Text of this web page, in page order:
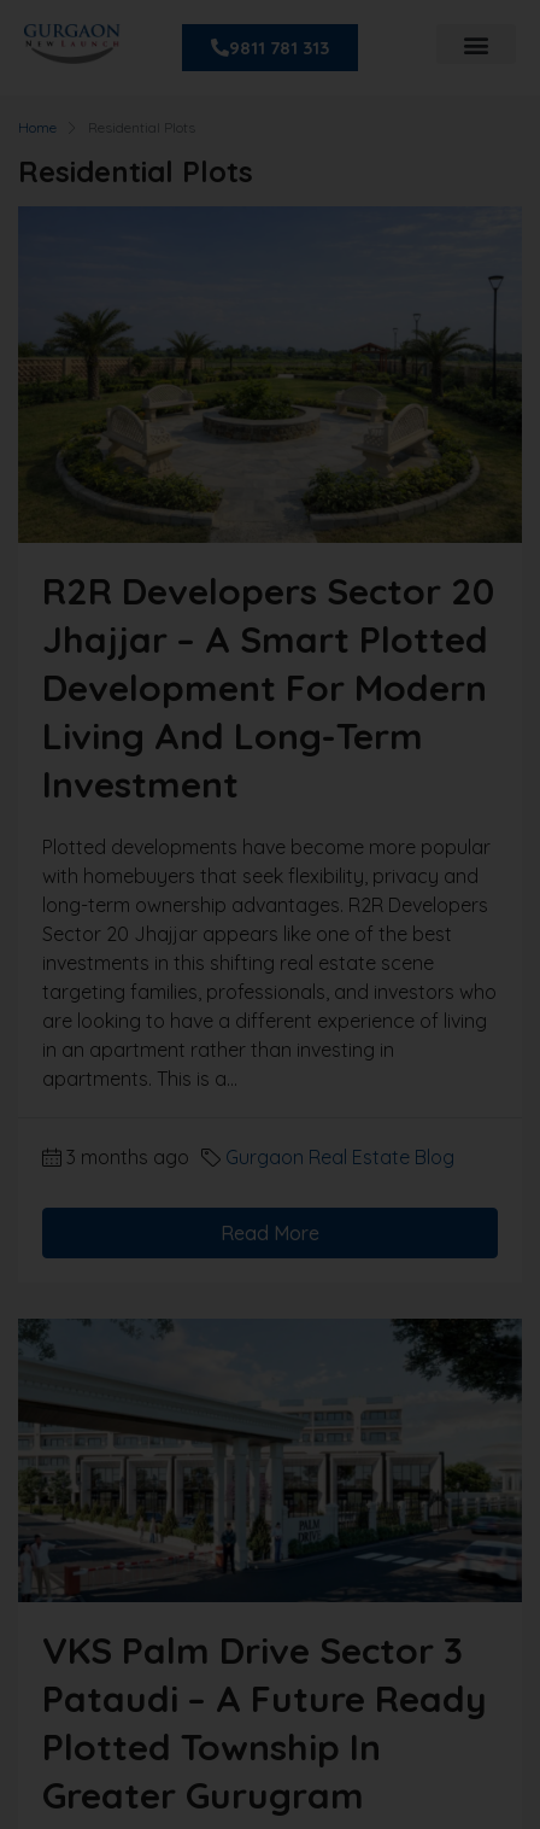
9811 781 313
Home Residential Plots
Residential Plots
R2R Developers Sector 20
Jhajjar – A Smart Plotted
Development For Modern
Living And Long-Term
Investment
Plotted developments have become more popular
with homebuyers that seek flexibility, privacy and
long-term ownership advantages. R2R Developers
Sector 20 Jhajjar appears like one of the best
investments in this shifting real estate scene
targeting families, professionals, and investors who
are looking to have a different experience of living
in an apartment rather than investing in
apartments. This is a...
3 months ago Gurgaon Real Estate Blog
Read More
VKS Palm Drive Sector 3
Pataudi – A Future Ready
Plotted Township In
Greater Gurugram